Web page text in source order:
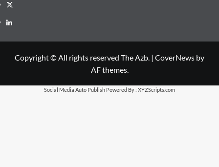
X
LinkedIn
Copyright © All rights reserved The Azb. | CoverNews by
AF themes.
Social Media Auto Publish Powered By : XYZScripts.com